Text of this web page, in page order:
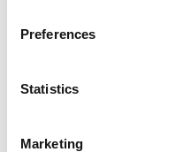
Preferences
Statistics
Marketing